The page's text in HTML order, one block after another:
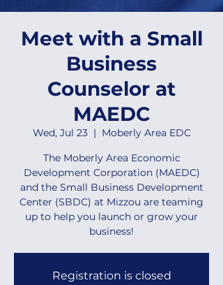
Meet with a Small
Business
Counselor at
MAEDC
Wed, Jul 23
  |
Moberly Area EDC
The Moberly Area Economic
Development Corporation (MAEDC)
and the Small Business Development
Center (SBDC) at Mizzou are teaming
up to help you launch or grow your
business!
Registration is closed